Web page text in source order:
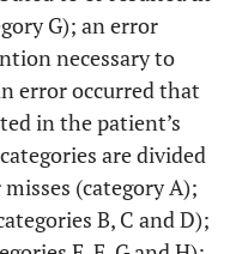
G); an error
necessary to
error occurred that
in the patient’s
are divided
(category A);
B, C and D);